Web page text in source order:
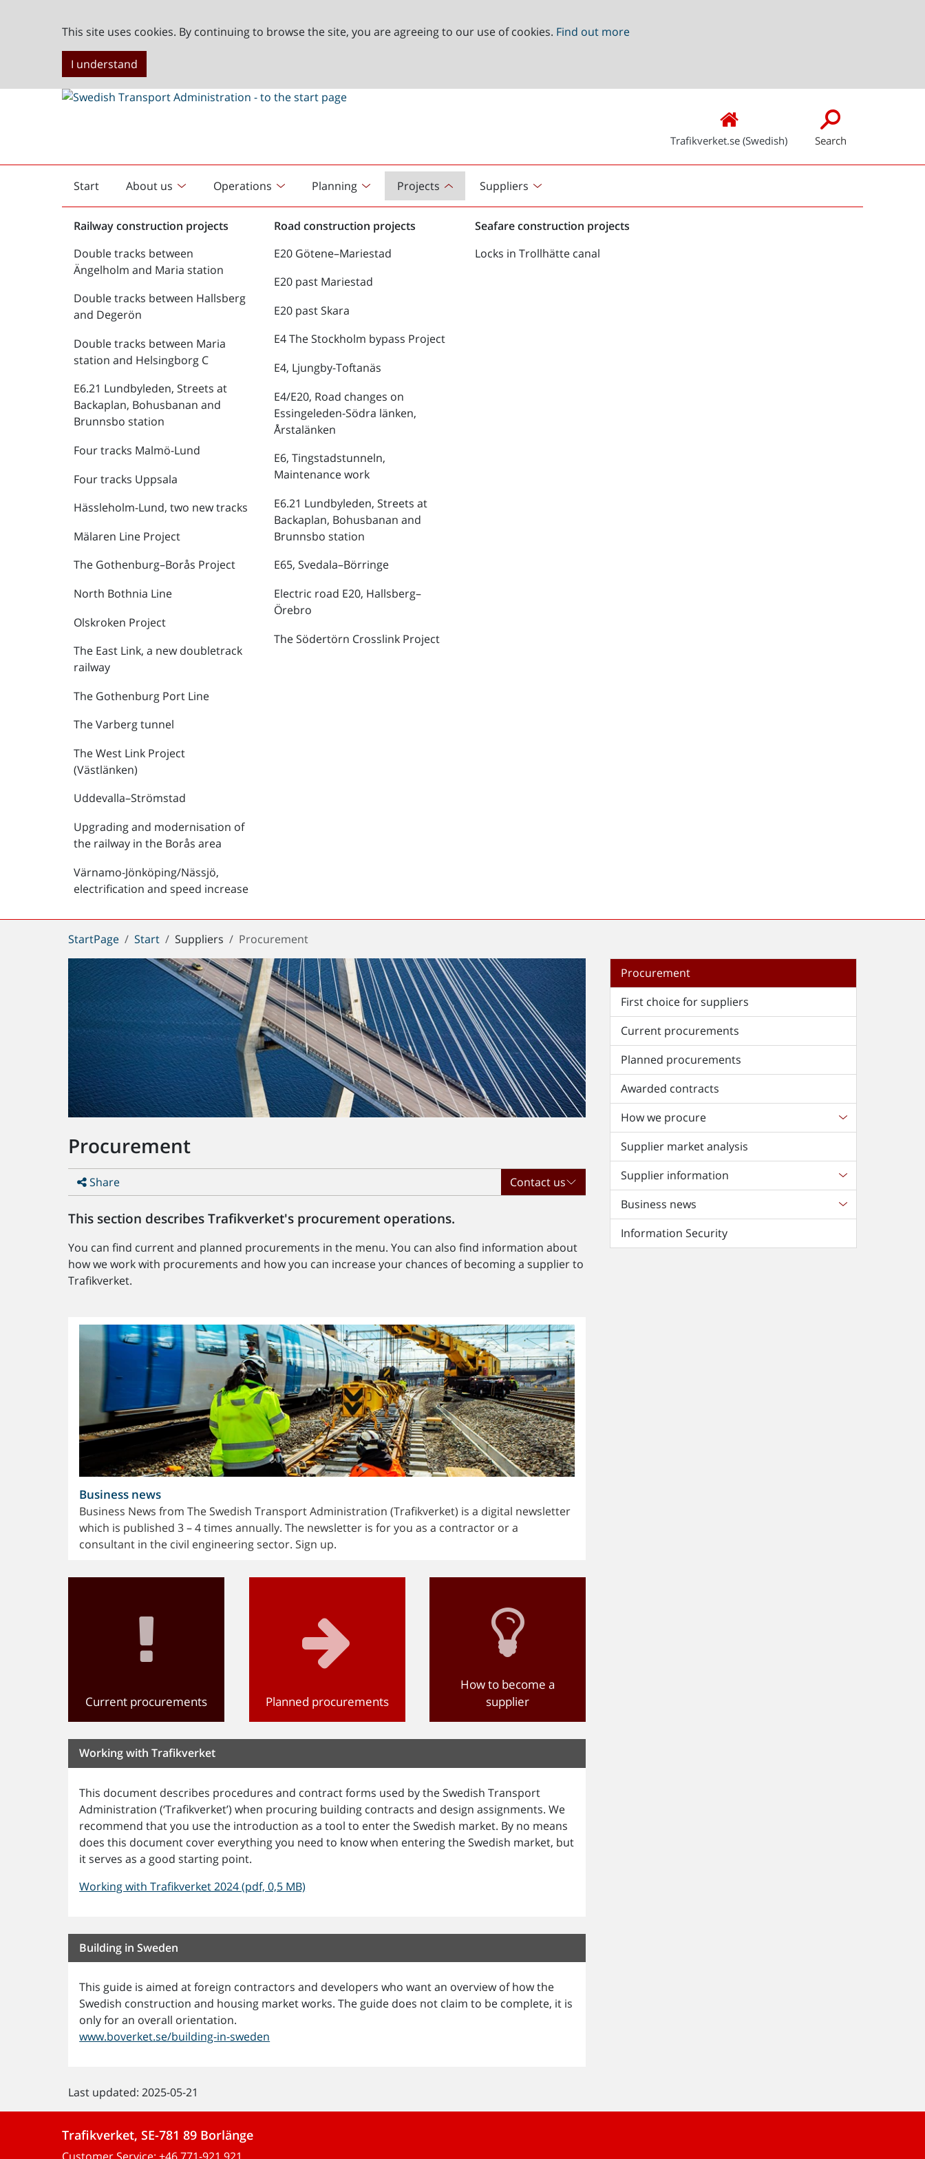
This site uses cookies. By continuing to browse the site, you are agreeing to our use of cookies. Find out more
I understand
Trafikverket.se (Swedish) Search
Start
English
start
About us Operations Planning Projects Suppliers
Railway construction projects
Double tracks between
Ängelholm and Maria station
Double tracks between Hallsberg
and Degerön
Double tracks between Maria
station and Helsingborg C
E6.21 Lundbyleden, Streets at
Backaplan, Bohusbanan and
Brunnsbo station
Four tracks Malmö-Lund
Four tracks Uppsala
Hässleholm-Lund, two new tracks
Mälaren Line Project
The Gothenburg–Borås Project
North Bothnia Line
Olskroken Project
The East Link, a new doubletrack
railway
The Gothenburg Port Line
The Varberg tunnel
The West Link Project
(Västlänken)
Uddevalla–Strömstad
Upgrading and modernisation of
the railway in the Borås area
Värnamo-Jönköping/Nässjö,
electrification and speed increase
Road construction projects
E20 Götene–Mariestad
E20 past Mariestad
E20 past Skara
E4 The Stockholm bypass Project
E4, Ljungby-Toftanäs
E4/E20, Road changes on
Essingeleden-Södra länken,
Årstalänken
E6, Tingstadstunneln,
Maintenance work
E6.21 Lundbyleden, Streets at
Backaplan, Bohusbanan and
Brunnsbo station
E65, Svedala–Börringe
Electric road E20, Hallsberg–
Örebro
The Södertörn Crosslink Project
Seafare construction projects
Locks in Trollhätte canal
You
are
here:
StartPage Start Suppliers Procurement
Procurement
Share Contact us
This section describes Trafikverket's procurement operations.
You can find current and planned procurements in the menu. You can also find information about
how we work with procurements and how you can increase your chances of becoming a supplier to
Trafikverket.
Business news
Business News from The Swedish Transport Administration (Trafikverket) is a digital newsletter
which is published 3 – 4 times annually. The newsletter is for you as a contractor or a
consultant in the civil engineering sector. Sign up.
Current procurements Planned procurements
How to become a
supplier
Working with Trafikverket
This document describes procedures and contract forms used by the Swedish Transport
Administration (‘Trafikverket’) when procuring building contracts and design assignments. We
recommend that you use the introduction as a tool to enter the Swedish market. By no means
does this document cover everything you need to know when entering the Swedish market, but
it serves as a good starting point.
Working with Trafikverket 2024 (pdf, 0,5 MB)
Building in Sweden
This guide is aimed at foreign contractors and developers who want an overview of how the
Swedish construction and housing market works. The guide does not claim to be complete, it is
only for an overall orientation.
www.boverket.se/building-in-sweden
Last updated: 2025-05-21
Procurement
First choice for suppliers
Current procurements
Planned procurements
Awarded contracts
How we procure
Supplier market analysis
Supplier information
Business news
Information Security
Trafikverket, SE-781 89 Borlänge